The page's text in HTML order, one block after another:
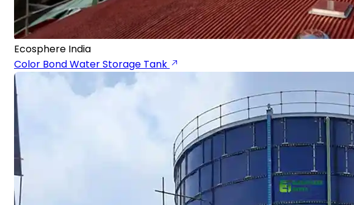
Ecosphere India
Color Bond Water Storage Tank